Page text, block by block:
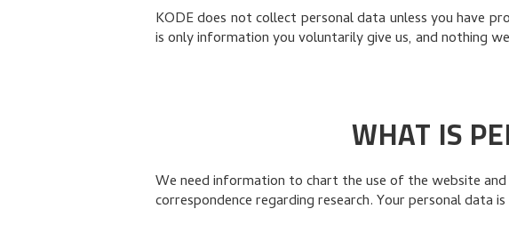
KODE does not collect personal data unless you have
is only information you voluntarily give us, and nothing
WHAT IS
We need information to chart the use of the website
correspondence regarding research. Your personal data